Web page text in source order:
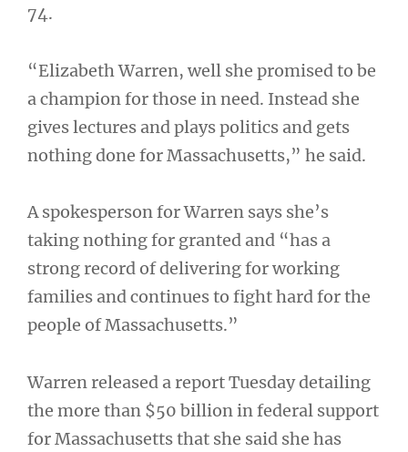
74.
“Elizabeth Warren, well she promised to be
a champion for those in need. Instead she
gives lectures and plays politics and gets
nothing done for Massachusetts,” he said.
A spokesperson for Warren says she’s
taking nothing for granted and “has a
strong record of delivering for working
families and continues to fight hard for the
people of Massachusetts.”
Warren released a report Tuesday detailing
the more than $50 billion in federal support
for Massachusetts that she said she has